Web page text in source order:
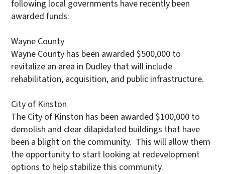
following local governments have recently been
awarded funds:
Wayne County
Wayne County has been awarded $500,000 to
revitalize an area in Dudley that will include
rehabilitation, acquisition, and public infrastructure.
City of Kinston
The City of Kinston has been awarded $100,000 to
demolish and clear dilapidated buildings that have
been a blight on the community. This will allow them
the opportunity to start looking at redevelopment
options to help stabilize this community.